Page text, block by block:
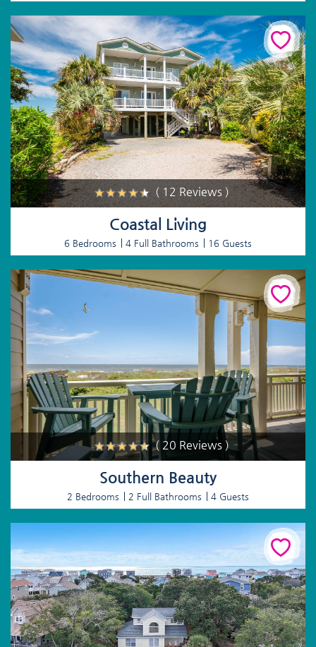
( 12 Reviews )
Coastal Living
6 Bedrooms 4 Full Bathrooms 16 Guests
( 20 Reviews )
Southern Beauty
2 Bedrooms 2 Full Bathrooms 4 Guests